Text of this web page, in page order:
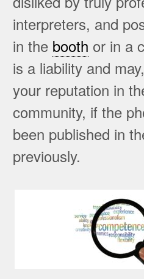
interpreters, and
in the booth or in a
is a liability and
your reputation in
community, if the
been published in
previously.